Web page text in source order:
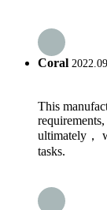
Coral
This
ultimately，
tasks.